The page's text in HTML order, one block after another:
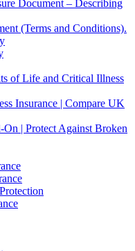
Document – Describing
(Terms and Conditions).
of Life and Critical Illness
Insurance | Compare UK
| Protect Against Broken